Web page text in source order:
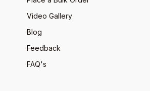
Video Gallery
Blog
Feedback
FAQ's